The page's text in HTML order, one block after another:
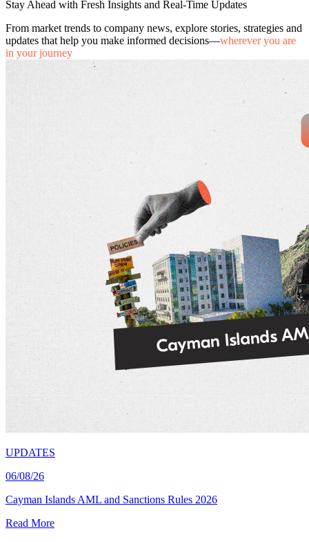
Stay Ahead with Fresh Insights and Real-Time Updates
From market trends to company news, explore stories, strategies and
updates that help you make informed decisions—wherever you are
in your journey
UPDATES
06/08/26
Cayman Islands AML and Sanctions Rules 2026
Read More